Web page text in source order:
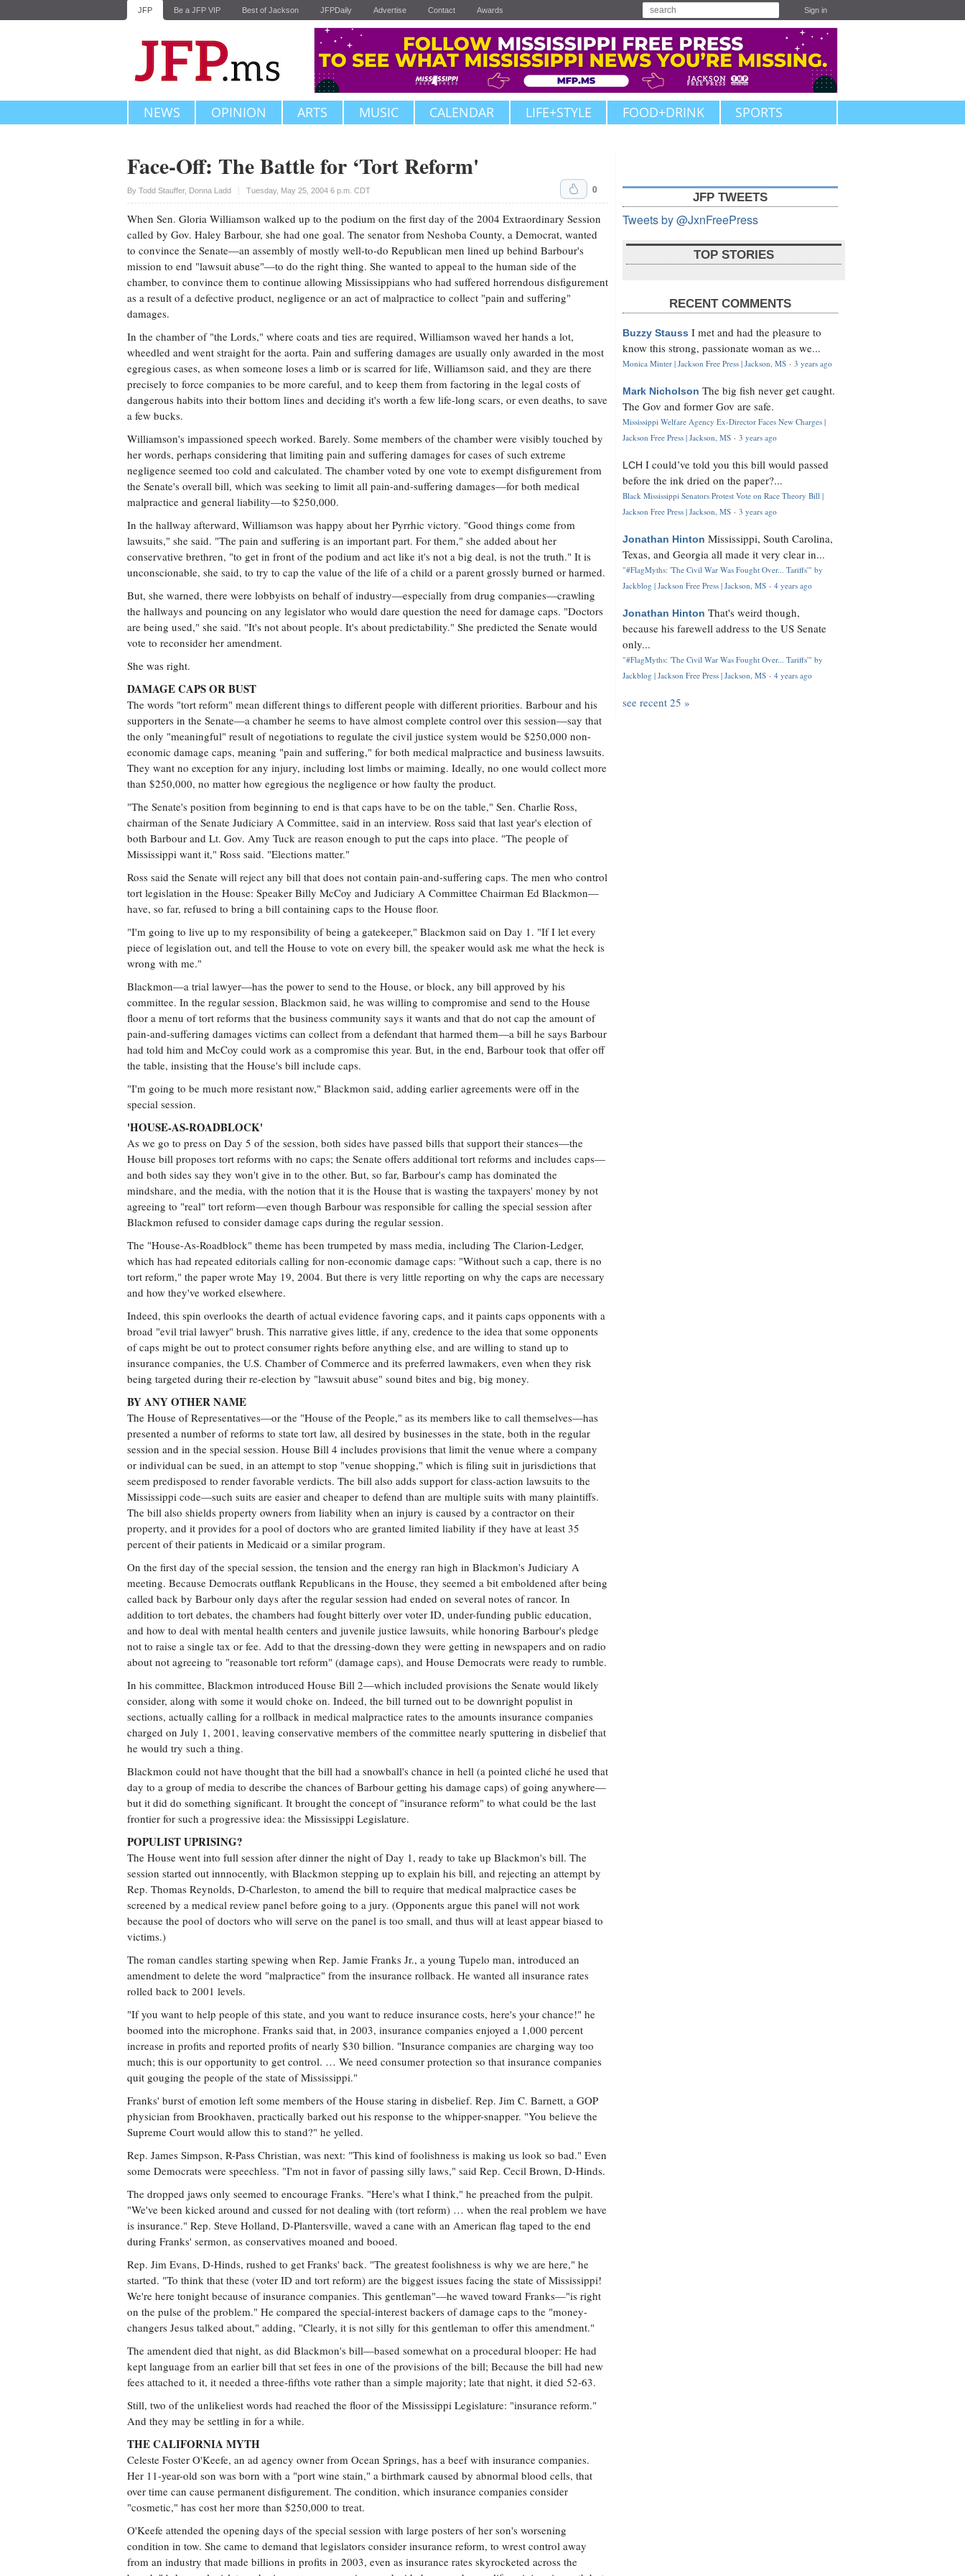
JFP Be a JFP VIP Best of Jackson JFPDaily Advertise Contact Awards Sign in
NEWS OPINION ARTS MUSIC CALENDAR LIFE+STYLE FOOD+DRINK SPORTS
Face-Off: The Battle for ‘Tort Reform'
By Todd Stauffer, Donna Ladd Tuesday, May 25, 2004 6 p.m. CDT
Upvote 0
When Sen. Gloria Williamson walked up to the podium on the first day of the 2004 Extraordinary Session
called by Gov. Haley Barbour, she had one goal. The senator from Neshoba County, a Democrat, wanted
to convince the Senate—an assembly of mostly well-to-do Republican men lined up behind Barbour's
mission to end "lawsuit abuse"—to do the right thing. She wanted to appeal to the human side of the
chamber, to convince them to continue allowing Mississippians who had suffered horrendous disfigurement
as a result of a defective product, negligence or an act of malpractice to collect "pain and suffering"
damages.
In the chamber of "the Lords," where coats and ties are required, Williamson waved her hands a lot,
wheedled and went straight for the aorta. Pain and suffering damages are usually only awarded in the most
egregious cases, as when someone loses a limb or is scarred for life, Williamson said, and they are there
precisely to force companies to be more careful, and to keep them from factoring in the legal costs of
dangerous habits into their bottom lines and deciding it's worth a few life-long scars, or even deaths, to save
a few bucks.
Williamson's impassioned speech worked. Barely. Some members of the chamber were visibly touched by
her words, perhaps considering that limiting pain and suffering damages for cases of such extreme
negligence seemed too cold and calculated. The chamber voted by one vote to exempt disfigurement from
the Senate's overall bill, which was seeking to limit all pain-and-suffering damages—for both medical
malpractice and general liability—to $250,000.
In the hallway afterward, Williamson was happy about her Pyrrhic victory. "Good things come from
lawsuits," she said. "The pain and suffering is an important part. For them," she added about her
conservative brethren, "to get in front of the podium and act like it's not a big deal, is not the truth." It is
unconscionable, she said, to try to cap the value of the life of a child or a parent grossly burned or harmed.
But, she warned, there were lobbyists on behalf of industry—especially from drug companies—crawling
the hallways and pouncing on any legislator who would dare question the need for damage caps. "Doctors
are being used," she said. "It's not about people. It's about predictability." She predicted the Senate would
vote to reconsider her amendment.
She was right.
DAMAGE CAPS OR BUST
The words "tort reform" mean different things to different people with different priorities. Barbour and his
supporters in the Senate—a chamber he seems to have almost complete control over this session—say that
the only "meaningful" result of negotiations to regulate the civil justice system would be $250,000 non-
economic damage caps, meaning "pain and suffering," for both medical malpractice and business lawsuits.
They want no exception for any injury, including lost limbs or maiming. Ideally, no one would collect more
than $250,000, no matter how egregious the negligence or how faulty the product.
"The Senate's position from beginning to end is that caps have to be on the table," Sen. Charlie Ross,
chairman of the Senate Judiciary A Committee, said in an interview. Ross said that last year's election of
both Barbour and Lt. Gov. Amy Tuck are reason enough to put the caps into place. "The people of
Mississippi want it," Ross said. "Elections matter."
Ross said the Senate will reject any bill that does not contain pain-and-suffering caps. The men who control
tort legislation in the House: Speaker Billy McCoy and Judiciary A Committee Chairman Ed Blackmon—
have, so far, refused to bring a bill containing caps to the House floor.
"I'm going to live up to my responsibility of being a gatekeeper," Blackmon said on Day 1. "If I let every
piece of legislation out, and tell the House to vote on every bill, the speaker would ask me what the heck is
wrong with me."
Blackmon—a trial lawyer—has the power to send to the House, or block, any bill approved by his
committee. In the regular session, Blackmon said, he was willing to compromise and send to the House
floor a menu of tort reforms that the business community says it wants and that do not cap the amount of
pain-and-suffering damages victims can collect from a defendant that harmed them—a bill he says Barbour
had told him and McCoy could work as a compromise this year. But, in the end, Barbour took that offer off
the table, insisting that the House's bill include caps.
"I'm going to be much more resistant now," Blackmon said, adding earlier agreements were off in the
special session.
'HOUSE-AS-ROADBLOCK'
As we go to press on Day 5 of the session, both sides have passed bills that support their stances—the
House bill proposes tort reforms with no caps; the Senate offers additional tort reforms and includes caps—
and both sides say they won't give in to the other. But, so far, Barbour's camp has dominated the
mindshare, and the media, with the notion that it is the House that is wasting the taxpayers' money by not
agreeing to "real" tort reform—even though Barbour was responsible for calling the special session after
Blackmon refused to consider damage caps during the regular session.
The "House-As-Roadblock" theme has been trumpeted by mass media, including The Clarion-Ledger,
which has had repeated editorials calling for non-economic damage caps: "Without such a cap, there is no
tort reform," the paper wrote May 19, 2004. But there is very little reporting on why the caps are necessary
and how they've worked elsewhere.
Indeed, this spin overlooks the dearth of actual evidence favoring caps, and it paints caps opponents with a
broad "evil trial lawyer" brush. This narrative gives little, if any, credence to the idea that some opponents
of caps might be out to protect consumer rights before anything else, and are willing to stand up to
insurance companies, the U.S. Chamber of Commerce and its preferred lawmakers, even when they risk
being targeted during their re-election by "lawsuit abuse" sound bites and big, big money.
BY ANY OTHER NAME
The House of Representatives—or the "House of the People," as its members like to call themselves—has
presented a number of reforms to state tort law, all desired by businesses in the state, both in the regular
session and in the special session. House Bill 4 includes provisions that limit the venue where a company
or individual can be sued, in an attempt to stop "venue shopping," which is filing suit in jurisdictions that
seem predisposed to render favorable verdicts. The bill also adds support for class-action lawsuits to the
Mississippi code—such suits are easier and cheaper to defend than are multiple suits with many plaintiffs.
The bill also shields property owners from liability when an injury is caused by a contractor on their
property, and it provides for a pool of doctors who are granted limited liability if they have at least 35
percent of their patients in Medicaid or a similar program.
On the first day of the special session, the tension and the energy ran high in Blackmon's Judiciary A
meeting. Because Democrats outflank Republicans in the House, they seemed a bit emboldened after being
called back by Barbour only days after the regular session had ended on several notes of rancor. In
addition to tort debates, the chambers had fought bitterly over voter ID, under-funding public education,
and how to deal with mental health centers and juvenile justice lawsuits, while honoring Barbour's pledge
not to raise a single tax or fee. Add to that the dressing-down they were getting in newspapers and on radio
about not agreeing to "reasonable tort reform" (damage caps), and House Democrats were ready to rumble.
In his committee, Blackmon introduced House Bill 2—which included provisions the Senate would likely
consider, along with some it would choke on. Indeed, the bill turned out to be downright populist in
sections, actually calling for a rollback in medical malpractice rates to the amounts insurance companies
charged on July 1, 2001, leaving conservative members of the committee nearly sputtering in disbelief that
he would try such a thing.
Blackmon could not have thought that the bill had a snowball's chance in hell (a pointed cliché he used that
day to a group of media to describe the chances of Barbour getting his damage caps) of going anywhere—
but it did do something significant. It brought the concept of "insurance reform" to what could be the last
frontier for such a progressive idea: the Mississippi Legislature.
POPULIST UPRISING?
The House went into full session after dinner the night of Day 1, ready to take up Blackmon's bill. The
session started out innnocently, with Blackmon stepping up to explain his bill, and rejecting an attempt by
Rep. Thomas Reynolds, D-Charleston, to amend the bill to require that medical malpractice cases be
screened by a medical review panel before going to a jury. (Opponents argue this panel will not work
because the pool of doctors who will serve on the panel is too small, and thus will at least appear biased to
victims.)
The roman candles starting spewing when Rep. Jamie Franks Jr., a young Tupelo man, introduced an
amendment to delete the word "malpractice" from the insurance rollback. He wanted all insurance rates
rolled back to 2001 levels.
"If you want to help people of this state, and you want to reduce insurance costs, here's your chance!" he
boomed into the microphone. Franks said that, in 2003, insurance companies enjoyed a 1,000 percent
increase in profits and reported profits of nearly $30 billion. "Insurance companies are charging way too
much; this is our opportunity to get control. … We need consumer protection so that insurance companies
quit gouging the people of the state of Mississippi."
Franks' burst of emotion left some members of the House staring in disbelief. Rep. Jim C. Barnett, a GOP
physician from Brookhaven, practically barked out his response to the whipper-snapper. "You believe the
Supreme Court would allow this to stand?" he yelled.
Rep. James Simpson, R-Pass Christian, was next: "This kind of foolishness is making us look so bad." Even
some Democrats were speechless. "I'm not in favor of passing silly laws," said Rep. Cecil Brown, D-Hinds.
The dropped jaws only seemed to encourage Franks. "Here's what I think," he preached from the pulpit.
"We've been kicked around and cussed for not dealing with (tort reform) … when the real problem we have
is insurance." Rep. Steve Holland, D-Plantersville, waved a cane with an American flag taped to the end
during Franks' sermon, as conservatives moaned and booed.
Rep. Jim Evans, D-Hinds, rushed to get Franks' back. "The greatest foolishness is why we are here," he
started. "To think that these (voter ID and tort reform) are the biggest issues facing the state of Mississippi!
We're here tonight because of insurance companies. This gentleman"—he waved toward Franks—"is right
on the pulse of the problem." He compared the special-interest backers of damage caps to the "money-
changers Jesus talked about," adding, "Clearly, it is not silly for this gentleman to offer this amendment."
The amendent died that night, as did Blackmon's bill—based somewhat on a procedural blooper: He had
kept language from an earlier bill that set fees in one of the provisions of the bill; Because the bill had new
fees attached to it, it needed a three-fifths vote rather than a simple majority; late that night, it died 52-63.
Still, two of the unlikeliest words had reached the floor of the Mississippi Legislature: "insurance reform."
And they may be settling in for a while.
THE CALIFORNIA MYTH
Celeste Foster O'Keefe, an ad agency owner from Ocean Springs, has a beef with insurance companies.
Her 11-year-old son was born with a "port wine stain," a birthmark caused by abnormal blood cells, that
over time can cause permanent disfigurement. The condition, which insurance companies consider
"cosmetic," has cost her more than $250,000 to treat.
O'Keefe attended the opening days of the special session with large posters of her son's worsening
condition in tow. She came to demand that legislators consider insurance reform, to wrest control away
from an industry that made billions in profits in 2003, even as insurance rates skyrocketed across the
JFP TWEETS
Tweets by @JxnFreePress
TOP STORIES
RECENT COMMENTS
Buzzy Stauss I met and had the pleasure to
know this strong, passionate woman as we...
Monica Minter | Jackson Free Press | Jackson, MS · 3 years ago
Mark Nicholson The big fish never get caught.
The Gov and former Gov are safe.
Mississippi Welfare Agency Ex-Director Faces New Charges |
Jackson Free Press | Jackson, MS · 3 years ago
LCH I could’ve told you this bill would passed
before the ink dried on the paper?...
Black Mississippi Senators Protest Vote on Race Theory Bill |
Jackson Free Press | Jackson, MS · 3 years ago
Jonathan Hinton Mississippi, South Carolina,
Texas, and Georgia all made it very clear in...
"#FlagMyths: 'The Civil War Was Fought Over... Tariffs'" by
Jackblog | Jackson Free Press | Jackson, MS · 4 years ago
Jonathan Hinton That's weird though,
because his farewell address to the US Senate
only...
"#FlagMyths: 'The Civil War Was Fought Over... Tariffs'" by
Jackblog | Jackson Free Press | Jackson, MS · 4 years ago
see recent 25 »